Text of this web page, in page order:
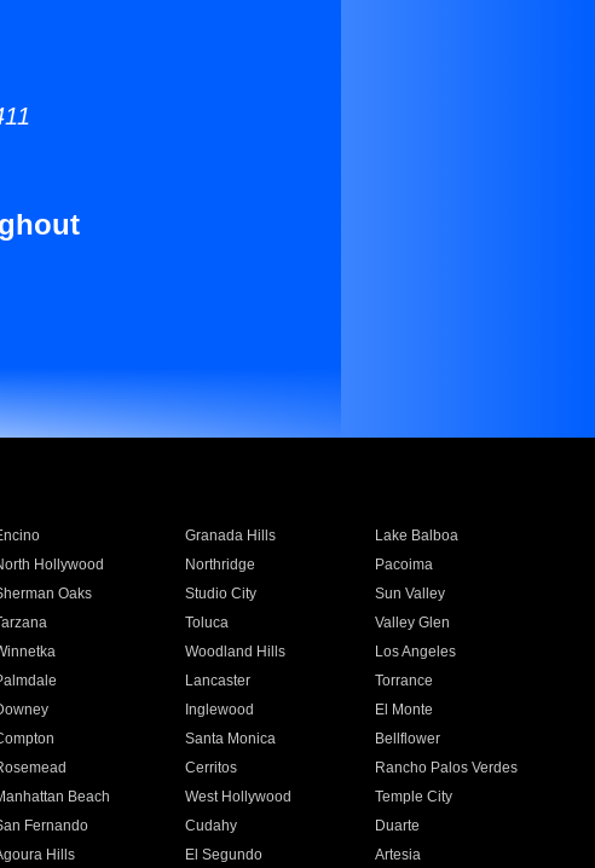
Granada Hills
Lake Balboa
Hollywood Northridge
Pacoima
Oaks Studio City
Sun Valley
Toluca
Valley Glen
Woodland Hills
Los Angeles
Lancaster
Torrance
Inglewood
El Monte
Santa Monica
Bellflower
Cerritos
Rancho Palos Verdes
Beach West Hollywood
Temple City
Fernando Cudahy
Duarte
Hills El Segundo
Artesia